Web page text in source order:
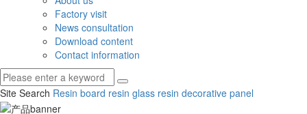
Factory visit
News consultation
Download content
Contact information
Site Search Resin board resin glass resin decorative panel